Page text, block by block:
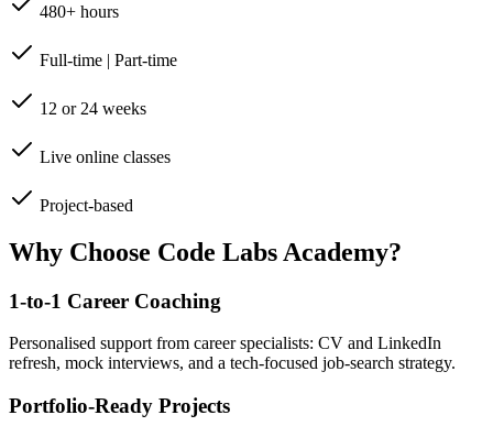
480+ hours
Full-time | Part-time
12 or 24 weeks
Live online classes
Project-based
Why Choose Code Labs Academy?
1-to-1 Career Coaching
Personalised support from career specialists: CV and LinkedIn
refresh, mock interviews, and a tech-focused job-search strategy.
Portfolio-Ready Projects